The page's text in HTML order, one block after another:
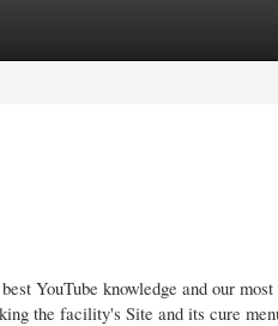
YouTube knowledge and our
the facility's Site and its cure